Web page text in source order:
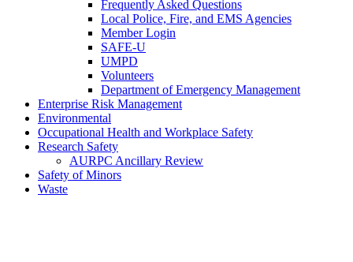
Frequently Asked Questions
Local Police, Fire, and EMS Agencies
Member Login
SAFE-U
UMPD
Volunteers
Department of Emergency Management
Enterprise Risk Management
Environmental
Occupational Health and Workplace Safety
Research Safety
AURPC Ancillary Review
Safety of Minors
Waste